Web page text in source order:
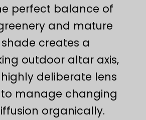
perfect balance of
and mature
creates a
outdoor altar axis,
deliberate lens
manage changing
organically.